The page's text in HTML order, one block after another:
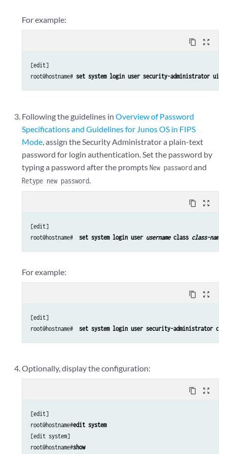
For example:
content_copy zoom_out_map
[edit]
root@hostname# set system login user security-administrator uid
Following the guidelines inOverview of Password
Specifications and Guidelines for Junos OS in FIPS
Mode , assign the Security Administrator a plain-text
password for login authentication. Set the password by
typing a password after the promptsNew passwordand
Retype new password
content_copy zoom_out_map
[edit]
root@hostname#
set system login user username class class-name
For example:
content_copy zoom_out_map
[edit]
root@hostname#
set system login user security-administrator
Optionally, display the configuration:
content_copy zoom_out_map
[edit]
root@hostname#edit system
[edit system]
root@hostname#show